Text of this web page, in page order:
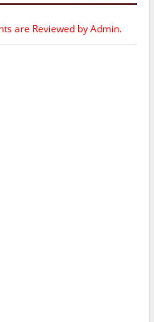
are Reviewed by Admin.